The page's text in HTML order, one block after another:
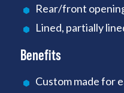
Rear/front
Lined, partially
Benefits
Custom made for